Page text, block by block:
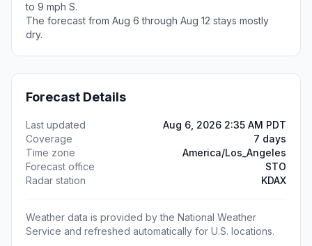
to 9 mph S.
The forecast from Aug 6 through Aug 12 stays mostly
dry.
Forecast Details
Last updated
Aug 6, 2026 2:35 AM PDT
Coverage
7 days
Time zone
America/Los_Angeles
Forecast office
STO
Radar station
KDAX
Weather data is provided by the National Weather
Service and refreshed automatically for U.S. locations.